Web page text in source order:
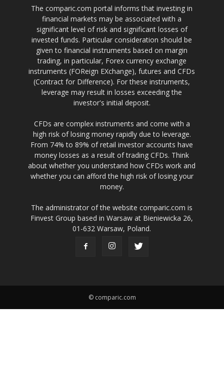
The comparic.com portal informs that investing in
financial markets may be associated with a
significant level of risk and significant losses of
invested funds. Particular consideration should be
given to financial instruments based on margin
trading, in particular, Forex currency exchange
instruments (FOReign EXchange), futures and CFDs
(Contract for Difference). For these instruments,
leverage may result in losses exceeding the
investor's initial deposit.
CFDs are complex instruments and come with a
high risk of losing money rapidly due to leverage.
From 74% to 89% of retail investor accounts have
money losses as a result of trading CFDs. Think
about whether you understand how CFDs work and
whether you can afford the high risk of losing your
money.
The administrator of the website comparic.com is
Finvest Group based in Warsaw at Bieniewicka 26,
01-632 Warsaw, Poland.
© comparic.com